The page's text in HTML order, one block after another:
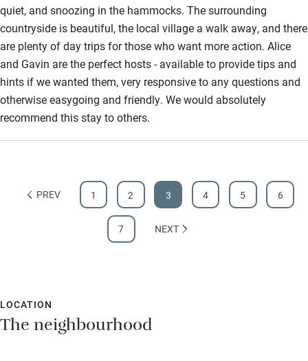
quiet, and snoozing in the hammocks. The surrounding
countryside is beautiful, the local village a walk away, and there
are plenty of day trips for those who want more action. Alice
and Gavin are the perfect hosts - available to provide tips and
hints if we wanted them, very responsive to any questions and
otherwise easygoing and friendly. We would absolutely
recommend this stay to others.
PREV 1 2 3 4 5 6
7 NEXT
LOCATION
The neighbourhood